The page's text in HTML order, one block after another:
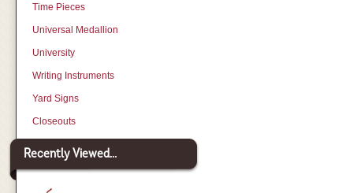
Time Pieces
Universal Medallion
University
Writing Instruments
Yard Signs
Closeouts
Recently Viewed...